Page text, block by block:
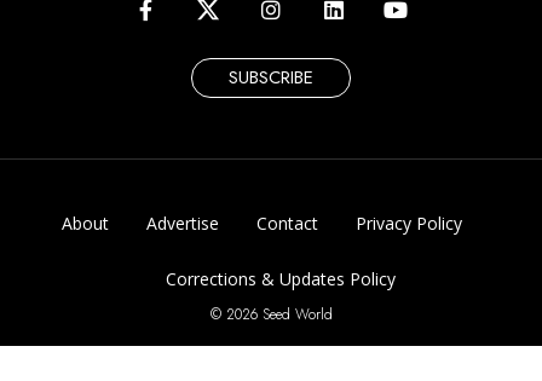
SUBSCRIBE
About Advertise Contact Privacy Policy
Corrections & Updates Policy
© 2026 Seed World